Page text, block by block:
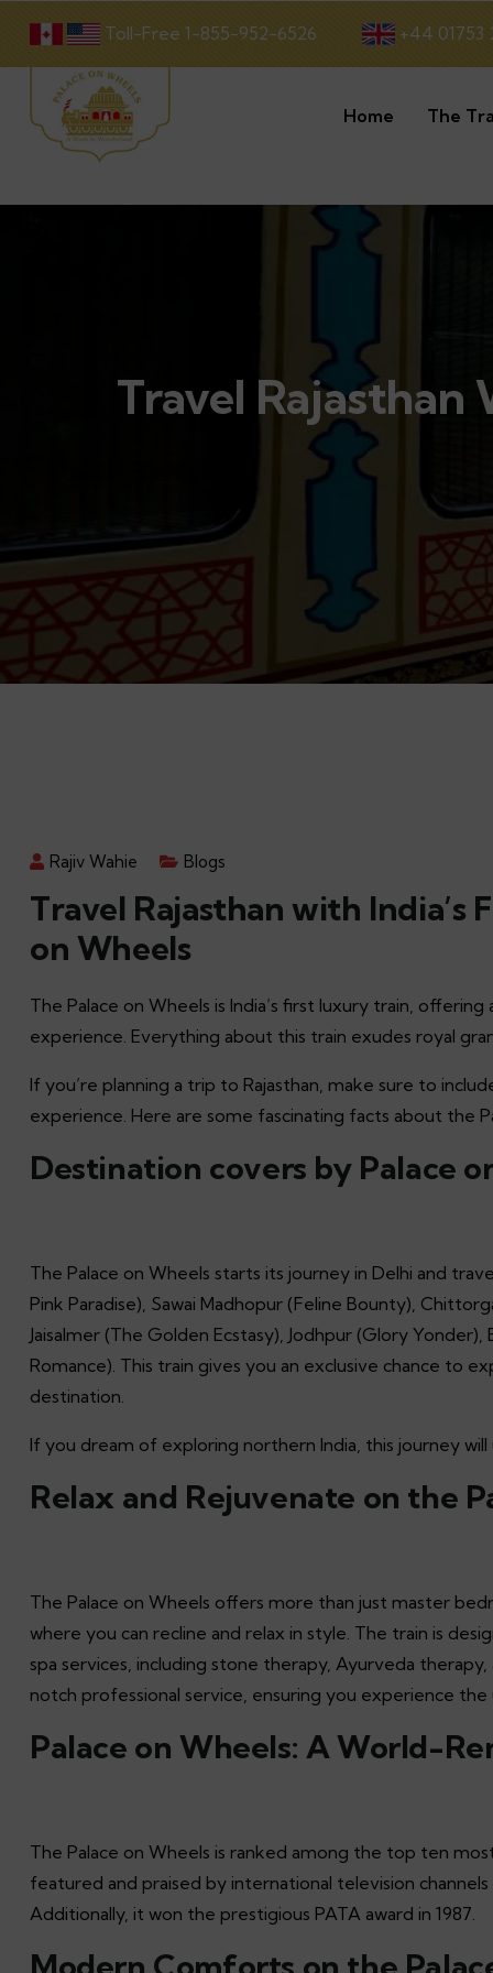
Toll-Free 1-855-952-6526 +44 01753
Home The
Travel Rajasthan
Rajiv Wahie Blogs
Travel Rajasthan with India’s
on Wheels
The Palace on Wheels is India’s first luxury train,
experience. Everything about this train exudes royal
If you’re planning a trip to Rajasthan, make sure to
experience. Here are some fascinating facts about the
Destination covers by Palace
The Palace on Wheels starts its journey in Delhi and
Pink Paradise), Sawai Madhopur (Feline Bounty),
Jaisalmer (The Golden Ecstasy), Jodhpur (Glory
Romance). This train gives you an exclusive chance to
destination.
If you dream of exploring northern India, this journey
Relax and Rejuvenate on the
The Palace on Wheels offers more than just master
where you can recline and relax in style. The train is
spa services, including stone therapy, Ayurveda
notch professional service, ensuring you experience
Palace on Wheels: A World-
The Palace on Wheels is ranked among the top ten
featured and praised by international television
Additionally, it won the prestigious PATA award in 1987.